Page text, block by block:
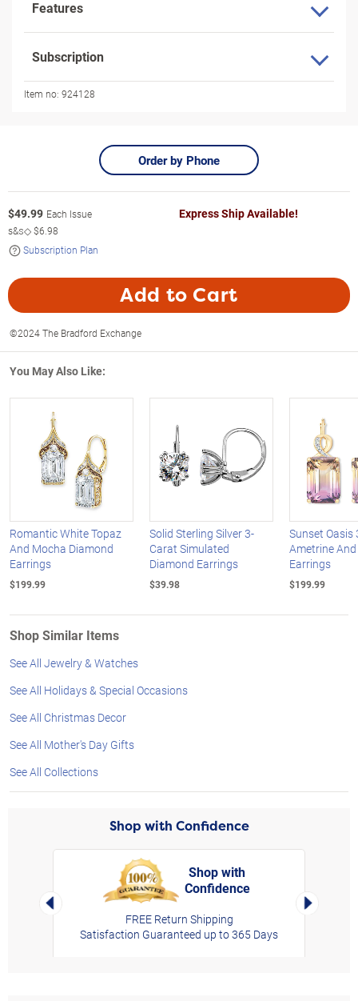
Features
Subscription
Item no: 924128
Order by Phone
$49.99 Each Issue
s&s◇$6.98
Subscription Plan
Express Ship Available!
Add to Cart
©2024 The Bradford Exchange
You May Also Like:
Romantic White Topaz
And Mocha Diamond
Earrings
$199.99
Solid Sterling Silver 3-
Carat Simulated
Diamond Earrings
$39.98
Sunset Oasis
Ametrine
Earrings
$199.99
Shop Similar Items
See All Jewelry & Watches
See All Holidays & Special Occasions
See All Christmas Decor
See All Mother's Day Gifts
See All Collections
Shop with Confidence
Left Arrow
Shop with
Confidence
FREE Return Shipping
Satisfaction Guaranteed up to 365 Days
Right